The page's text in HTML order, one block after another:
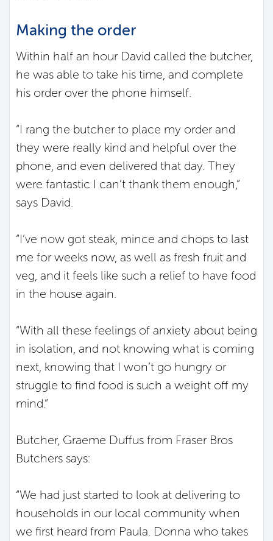
Making the order
Within half an hour David called the butcher,
he was able to take his time, and complete
his order over the phone himself.
“I rang the butcher to place my order and
they were really kind and helpful over the
phone, and even delivered that day. They
were fantastic I can’t thank them enough,”
says David.
“I’ve now got steak, mince and chops to last
me for weeks now, as well as fresh fruit and
veg, and it feels like such a relief to have food
in the house again.
“With all these feelings of anxiety about being
in isolation, and not knowing what is coming
next, knowing that I won’t go hungry or
struggle to find food is such a weight off my
mind.”
Butcher, Graeme Duffus from Fraser Bros
Butchers says:
“We had just started to look at delivering to
households in our local community when
we first heard from Paula. Donna who takes